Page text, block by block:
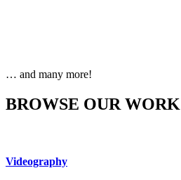
… and many more!
BROWSE OUR WORK
Videography